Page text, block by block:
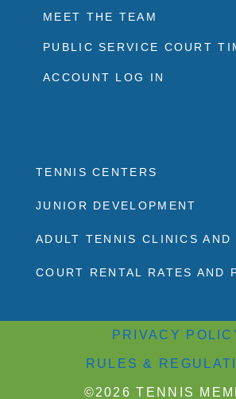
MEET THE TEAM
PUBLIC SERVICE COURT
ACCOUNT LOG IN
TENNIS CENTERS
JUNIOR DEVELOPMENT
ADULT TENNIS CLINICS AND
COURT RENTAL RATES AND
PRIVACY
RULES &
©2026 TENNIS